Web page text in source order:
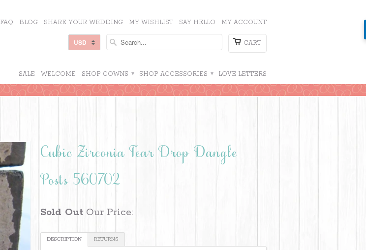
FAQ BLOG SHARE YOUR WEDDING MY WISHLIST SAY HELLO MY ACCOUNT
CART
SALE WELCOME SHOP GOWNS ▾ SHOP ACCESSORIES ▾ LOVE LETTERS
Cubic Zirconia Tear Drop Dangle
Posts 560702
Sold Out Our Price:
DESCRIPTION RETURNS